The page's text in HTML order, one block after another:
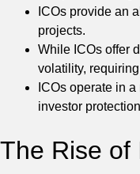
ICOs provide an
projects.
While ICOs offer
volatility,
ICOs operate in
investor
The Rise of